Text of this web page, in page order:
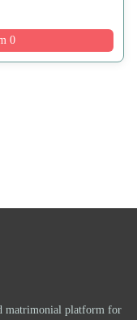
0
matrimonial platform for